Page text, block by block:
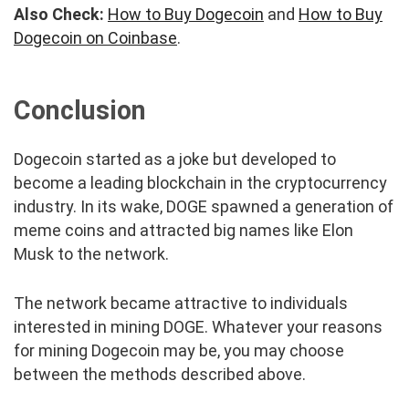
Also Check: How to Buy Dogecoin and How to Buy
Dogecoin on Coinbase.
Conclusion
Dogecoin started as a joke but developed to
become a leading blockchain in the cryptocurrency
industry. In its wake, DOGE spawned a generation of
meme coins and attracted big names like Elon
Musk to the network.
The network became attractive to individuals
interested in mining DOGE. Whatever your reasons
for mining Dogecoin may be, you may choose
between the methods described above.